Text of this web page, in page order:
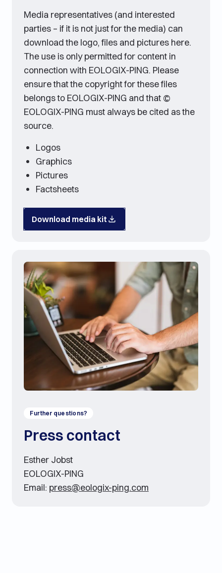
Media representatives (and interested
parties – if it is not just for the media) can
download the logo, files and pictures here.
The use is only permitted for content in
connection with EOLOGIX-PING. Please
ensure that the copyright for these files
belongs to EOLOGIX-PING and that ©
EOLOGIX-PING must always be cited as the
source.
Logos
Graphics
Pictures
Factsheets
Download media kit
Further questions?
Press contact
Esther Jobst
EOLOGIX-PING
Email: press@eologix-ping.com